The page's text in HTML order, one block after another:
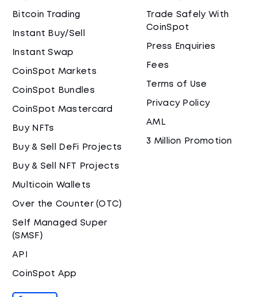
Bitcoin Trading
Instant Buy/Sell
Instant Swap
CoinSpot Markets
CoinSpot Bundles
CoinSpot Mastercard
Buy NFTs
Buy & Sell DeFi Projects
Buy & Sell NFT Projects
Multicoin Wallets
Over the Counter (OTC)
Self Managed Super
(SMSF)
API
CoinSpot App
Trade Safely With
CoinSpot
Press Enquiries
Fees
Terms of Use
Privacy Policy
AML
3 Million Promotion